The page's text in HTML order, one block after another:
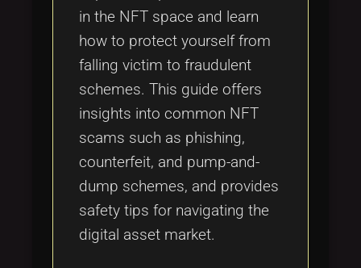
in the NFT space and learn
how to protect yourself from
falling victim to fraudulent
schemes. This guide offers
insights into common NFT
scams such as phishing,
counterfeit, and pump-and-
dump schemes, and provides
safety tips for navigating the
digital asset market.